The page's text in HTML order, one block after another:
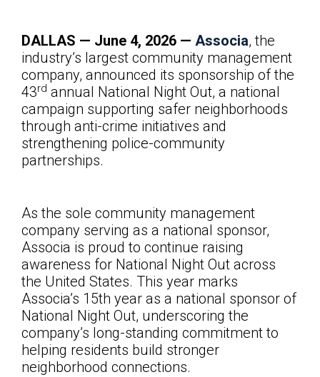
DALLAS — June 4, 2026 — Associa, the
industry’s largest community management
company, announced its sponsorship of the
43rd annual National Night Out, a national
campaign supporting safer neighborhoods
through anti-crime initiatives and
strengthening police-community
partnerships.
As the sole community management
company serving as a national sponsor,
Associa is proud to continue raising
awareness for National Night Out across
the United States. This year marks
Associa’s 15th year as a national sponsor of
National Night Out, underscoring the
company’s long-standing commitment to
helping residents build stronger
neighborhood connections.